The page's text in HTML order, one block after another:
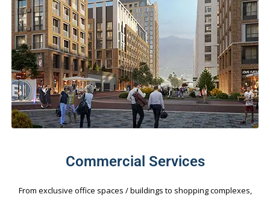
Commercial Services
From exclusive office spaces / buildings to shopping complexes,